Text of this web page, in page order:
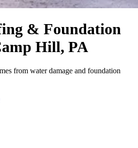
& Foundation
Hill, PA
from water damage and foundation